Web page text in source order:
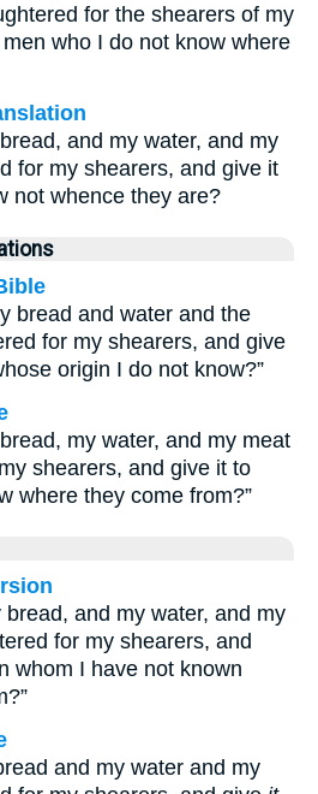
for the shearers of my
who I do not know where
and my water, and my
for my shearers, and give it
not whence they are?
bread and water and the
for my shearers, and give
origin I do not know?”
my water, and my meat
shearers, and give it to
where they come from?”
and my water, and my
for my shearers, and
whom I have not known
and my water and my